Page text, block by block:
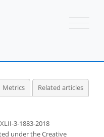
Metrics Related articles
3-1883-2018
underthe Creative